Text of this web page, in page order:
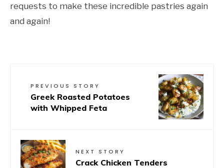
requests to make these incredible pastries again
and again!
PREVIOUS STORY
Greek Roasted Potatoes
with Whipped Feta
NEXT STORY
Crack Chicken Tenders